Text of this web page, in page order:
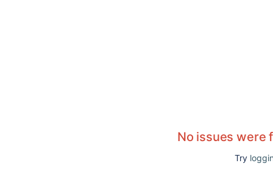
No issues were
Try